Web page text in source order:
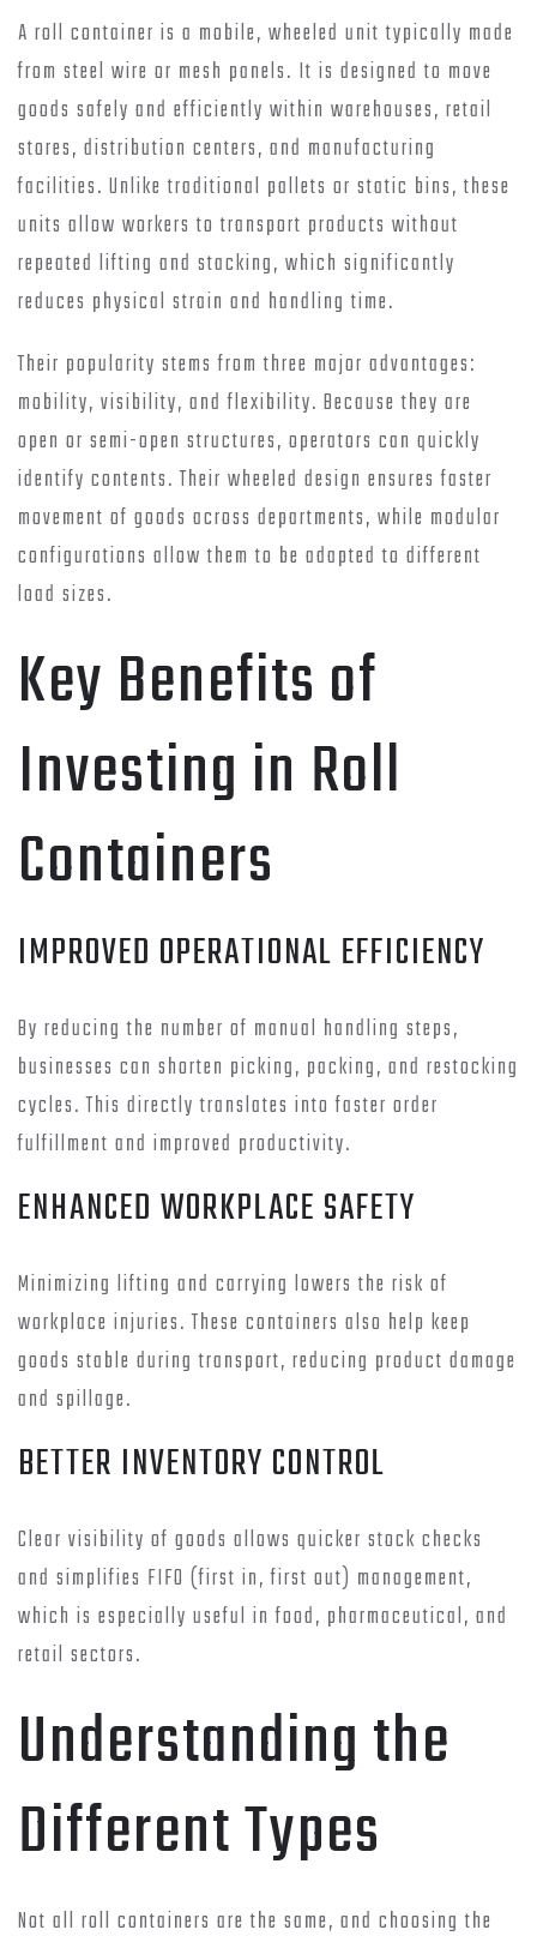
A roll container is a mobile, wheeled unit typically made
from steel wire or mesh panels. It is designed to move
goods safely and efficiently within warehouses, retail
stores, distribution centers, and manufacturing
facilities. Unlike traditional pallets or static bins, these
units allow workers to transport products without
repeated lifting and stacking, which significantly
reduces physical strain and handling time.
Their popularity stems from three major advantages:
mobility, visibility, and flexibility. Because they are
open or semi-open structures, operators can quickly
identify contents. Their wheeled design ensures faster
movement of goods across departments, while modular
configurations allow them to be adapted to different
load sizes.
Key Benefits of
Investing in Roll
Containers
IMPROVED OPERATIONAL EFFICIENCY
By reducing the number of manual handling steps,
businesses can shorten picking, packing, and restocking
cycles. This directly translates into faster order
fulfillment and improved productivity.
ENHANCED WORKPLACE SAFETY
Minimizing lifting and carrying lowers the risk of
workplace injuries. These containers also help keep
goods stable during transport, reducing product damage
and spillage.
BETTER INVENTORY CONTROL
Clear visibility of goods allows quicker stock checks
and simplifies FIFO (first in, first out) management,
which is especially useful in food, pharmaceutical, and
retail sectors.
Understanding the
Different Types
Not all roll containers are the same, and choosing the